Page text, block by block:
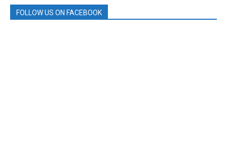
FOLLOW US ON FACEBOOK